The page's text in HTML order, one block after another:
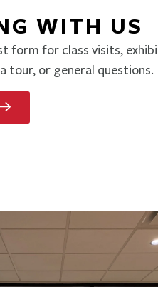
WITH US
form for class visits,
tour, or general questions.